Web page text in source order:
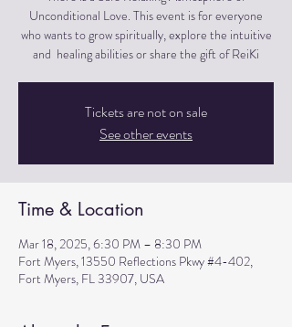
Unconditional Love. This event is for everyone
who wants to grow spiritually, explore the intuitive
and healing abilities or share the gift of ReiKi
Tickets are not on sale
See other events
Time & Location
Mar 18, 2025, 6:30 PM – 8:30 PM
Fort Myers, 13550 Reflections Pkwy #4-402,
Fort Myers, FL 33907, USA